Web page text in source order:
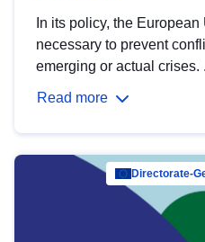
In its policy, the
necessary to prevent
emerging or actual crises.
Read more
Directorate-